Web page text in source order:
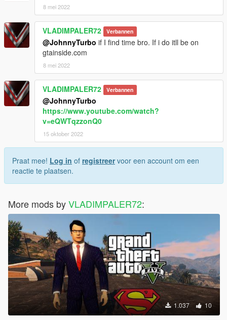
8 mei 2022
VLADIMPALER72 Verbannen
@JohnnyTurbo if I find time bro. If i do itll be on
gtainside.com
8 mei 2022
VLADIMPALER72 Verbannen
@JohnnyTurbo
https://www.youtube.com/watch?
v=eQWTqzzonQ0
15 oktober 2022
Praat mee! Log in of registreervoor een account om een
reactie te plaatsen.
More mods byVLADIMPALER72:
1.037 10